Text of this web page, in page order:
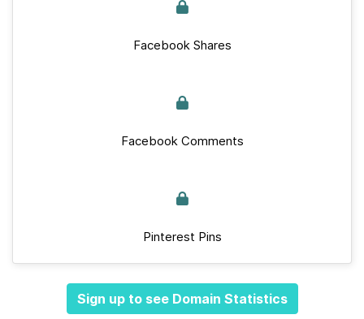
Facebook Shares
Facebook Comments
Pinterest Pins
Sign up to see Domain Statistics